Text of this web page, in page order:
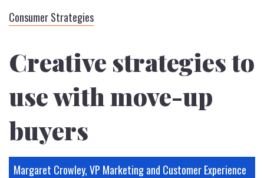
Podcasts
Consumer Strategies
Creative strategies to
use with move-up
buyers
Margaret Crowley, VP Marketing and Customer Experience